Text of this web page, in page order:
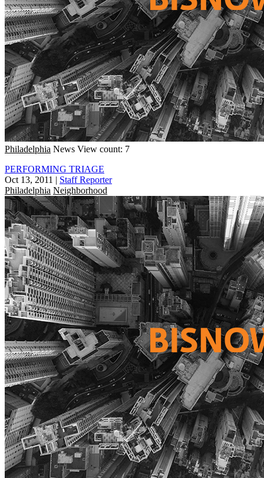
Philadelphia News View count: 7
PERFORMING TRIAGE
Oct 13, 2011 | Staff Reporter
Philadelphia Neighborhood